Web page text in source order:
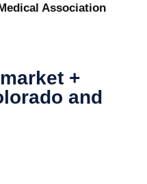
Association
+
and